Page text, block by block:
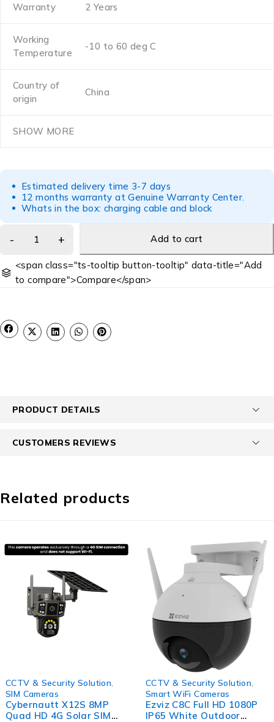
Warranty 2 Years
Working
Temperature
-10 to 60 deg C
Country of
origin
China
SHOW MORE
Estimated delivery time 3-7 days
12 months warranty at Genuine Warranty Center.
Whats in the box: charging cable and block
Add to cart
<span class="ts-tooltip button-tooltip" data-title="Add
to compare">Compare</span>
PRODUCT DETAILS
CUSTOMERS REVIEWS
Related products
CCTV & Security Solution
SIM Cameras
Cybernautt X12S 8MP
Quad HD 4G Solar SIM
CCTV & Security Solution
Smart WiFi Cameras
Ezviz C8C Full HD 1080P
IP65 White Outdoor